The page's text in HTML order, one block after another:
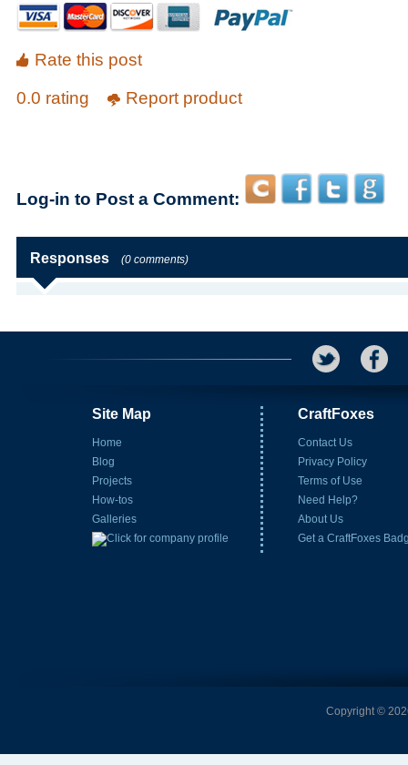
Rate this post
0.0 rating
Report product
Log-in to Post a Comment:
Responses (0 comments)
Site Map
Home
Blog
Projects
How-tos
Galleries
CraftFoxes
Contact Us
Privacy Policy
Terms of Use
Need Help?
About Us
Get a CraftFoxes
Copyright ©